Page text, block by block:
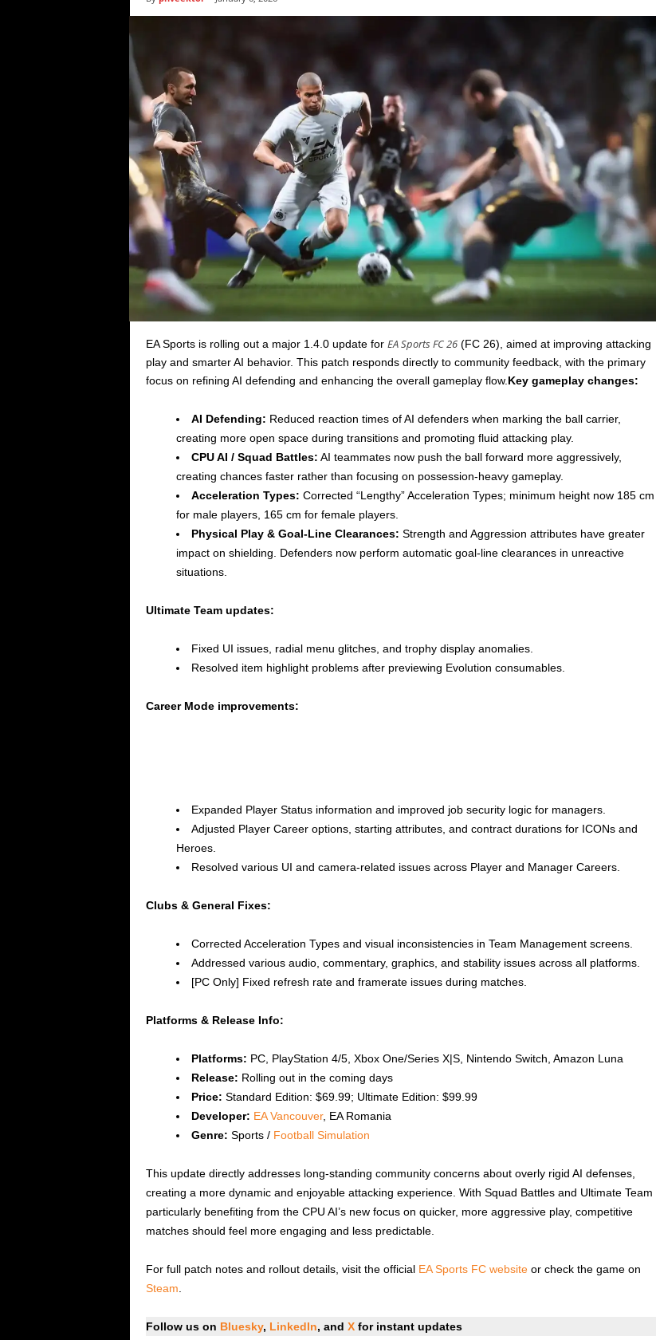
s
EA Sports is rolling out a major 1.4.0 update for EA Sports FC 26(FC 26), aimed at improving attacking
play and smarter AI behavior. This patch responds directly to community feedback, with the primary
focus on refining AI defending and enhancing the overall gameplay flow. Key gameplay changes:
AI Defending: Reduced reaction times of AI defenders when marking the ball carrier,
creating more open space during transitions and promoting fluid attacking play.
CPU AI / Squad Battles: AI teammates now push the ball forward more aggressively,
creating chances faster rather than focusing on possession-heavy gameplay.
Acceleration Types: Corrected “Lengthy” Acceleration Types; minimum height now 185 cm
for male players, 165 cm for female players.
Physical Play & Goal-Line Clearances: Strength and Aggression attributes have greater
impact on shielding. Defenders now perform automatic goal-line clearances in unreactive
situations.
Ultimate Team updates:
Fixed UI issues, radial menu glitches, and trophy display anomalies.
Resolved item highlight problems after previewing Evolution consumables.
Career Mode improvements:
Expanded Player Status information and improved job security logic for managers.
Adjusted Player Career options, starting attributes, and contract durations for ICONs and
Heroes.
Resolved various UI and camera-related issues across Player and Manager Careers.
Clubs & General Fixes:
Corrected Acceleration Types and visual inconsistencies in Team Management screens.
Addressed various audio, commentary, graphics, and stability issues across all platforms.
[PC Only] Fixed refresh rate and framerate issues during matches.
Platforms & Release Info:
Platforms: PC, PlayStation 4/5, Xbox One/Series X|S, Nintendo Switch, Amazon Luna
Release: Rolling out in the coming days
Price: Standard Edition: $69.99; Ultimate Edition: $99.99
Developer: EA Vancouver, EA Romania
Genre: Sports / Football Simulation
This update directly addresses long-standing community concerns about overly rigid AI defenses,
creating a more dynamic and enjoyable attacking experience. With Squad Battles and Ultimate Team
particularly benefiting from the CPU AI’s new focus on quicker, more aggressive play, competitive
matches should feel more engaging and less predictable.
For full patch notes and rollout details, visit the official EA Sports FC websiteor check the game on
Steam
Follow us on Bluesky, LinkedIn, and Xfor instant updates